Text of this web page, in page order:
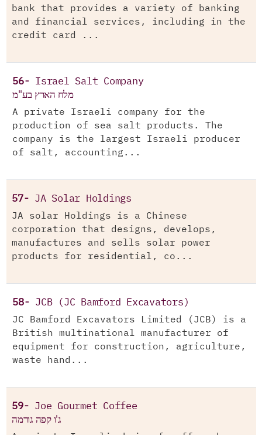
bank that provides a variety of banking
and financial services, including in the
credit card ...
56- Israel Salt Company
מלח הארץ בע"מ
A private Israeli company for the
production of sea salt products. The
company is the largest Israeli producer
of salt, accounting...
57- JA Solar Holdings
JA solar Holdings is a Chinese
corporation that designs, develops,
manufactures and sells solar power
products for residential, co...
58- JCB (JC Bamford Excavators)
JC Bamford Excavators Limited (JCB) is a
British multinational manufacturer of
equipment for construction, agriculture,
waste hand...
59- Joe Gourmet Coffee
ג'ו קפה גורמה